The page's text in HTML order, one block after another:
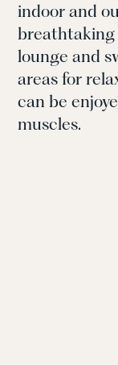
indoor and
breathtaking
lounge and
areas for
can be
muscles.